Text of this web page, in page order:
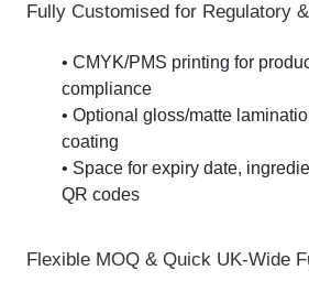
Fully Customised for Regulatory
• CMYK/PMS printing for
compliance
• Optional gloss/matte
coating
• Space for expiry date,
QR codes
Flexible MOQ & Quick UK-Wide